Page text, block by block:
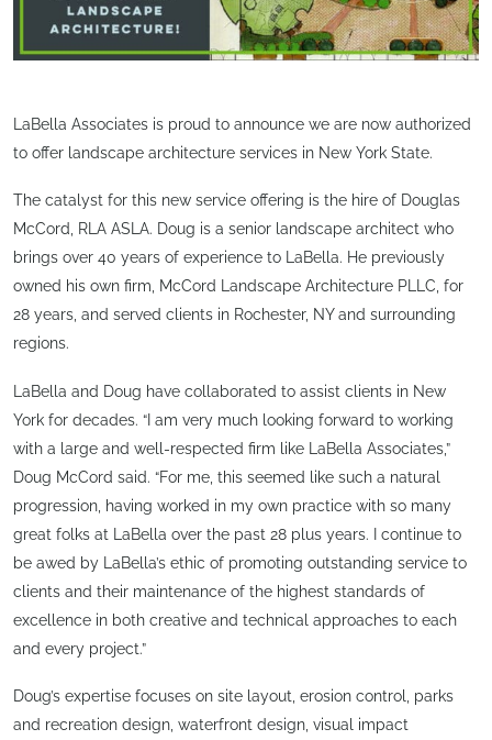
LaBella Associates is proud to announce we are now authorized
to offer landscape architecture services in New York State.
The catalyst for this new service offering is the hire of Douglas
McCord, RLA ASLA. Doug is a senior landscape architect who
brings over 40 years of experience to LaBella. He previously
owned his own firm, McCord Landscape Architecture PLLC, for
28 years, and served clients in Rochester, NY and surrounding
regions.
LaBella and Doug have collaborated to assist clients in New
York for decades. “I am very much looking forward to working
with a large and well-respected firm like LaBella Associates,”
Doug McCord said. “For me, this seemed like such a natural
progression, having worked in my own practice with so many
great folks at LaBella over the past 28 plus years. I continue to
be awed by LaBella’s ethic of promoting outstanding service to
clients and their maintenance of the highest standards of
excellence in both creative and technical approaches to each
and every project.”
Doug’s expertise focuses on site layout, erosion control, parks
and recreation design, waterfront design, visual impact